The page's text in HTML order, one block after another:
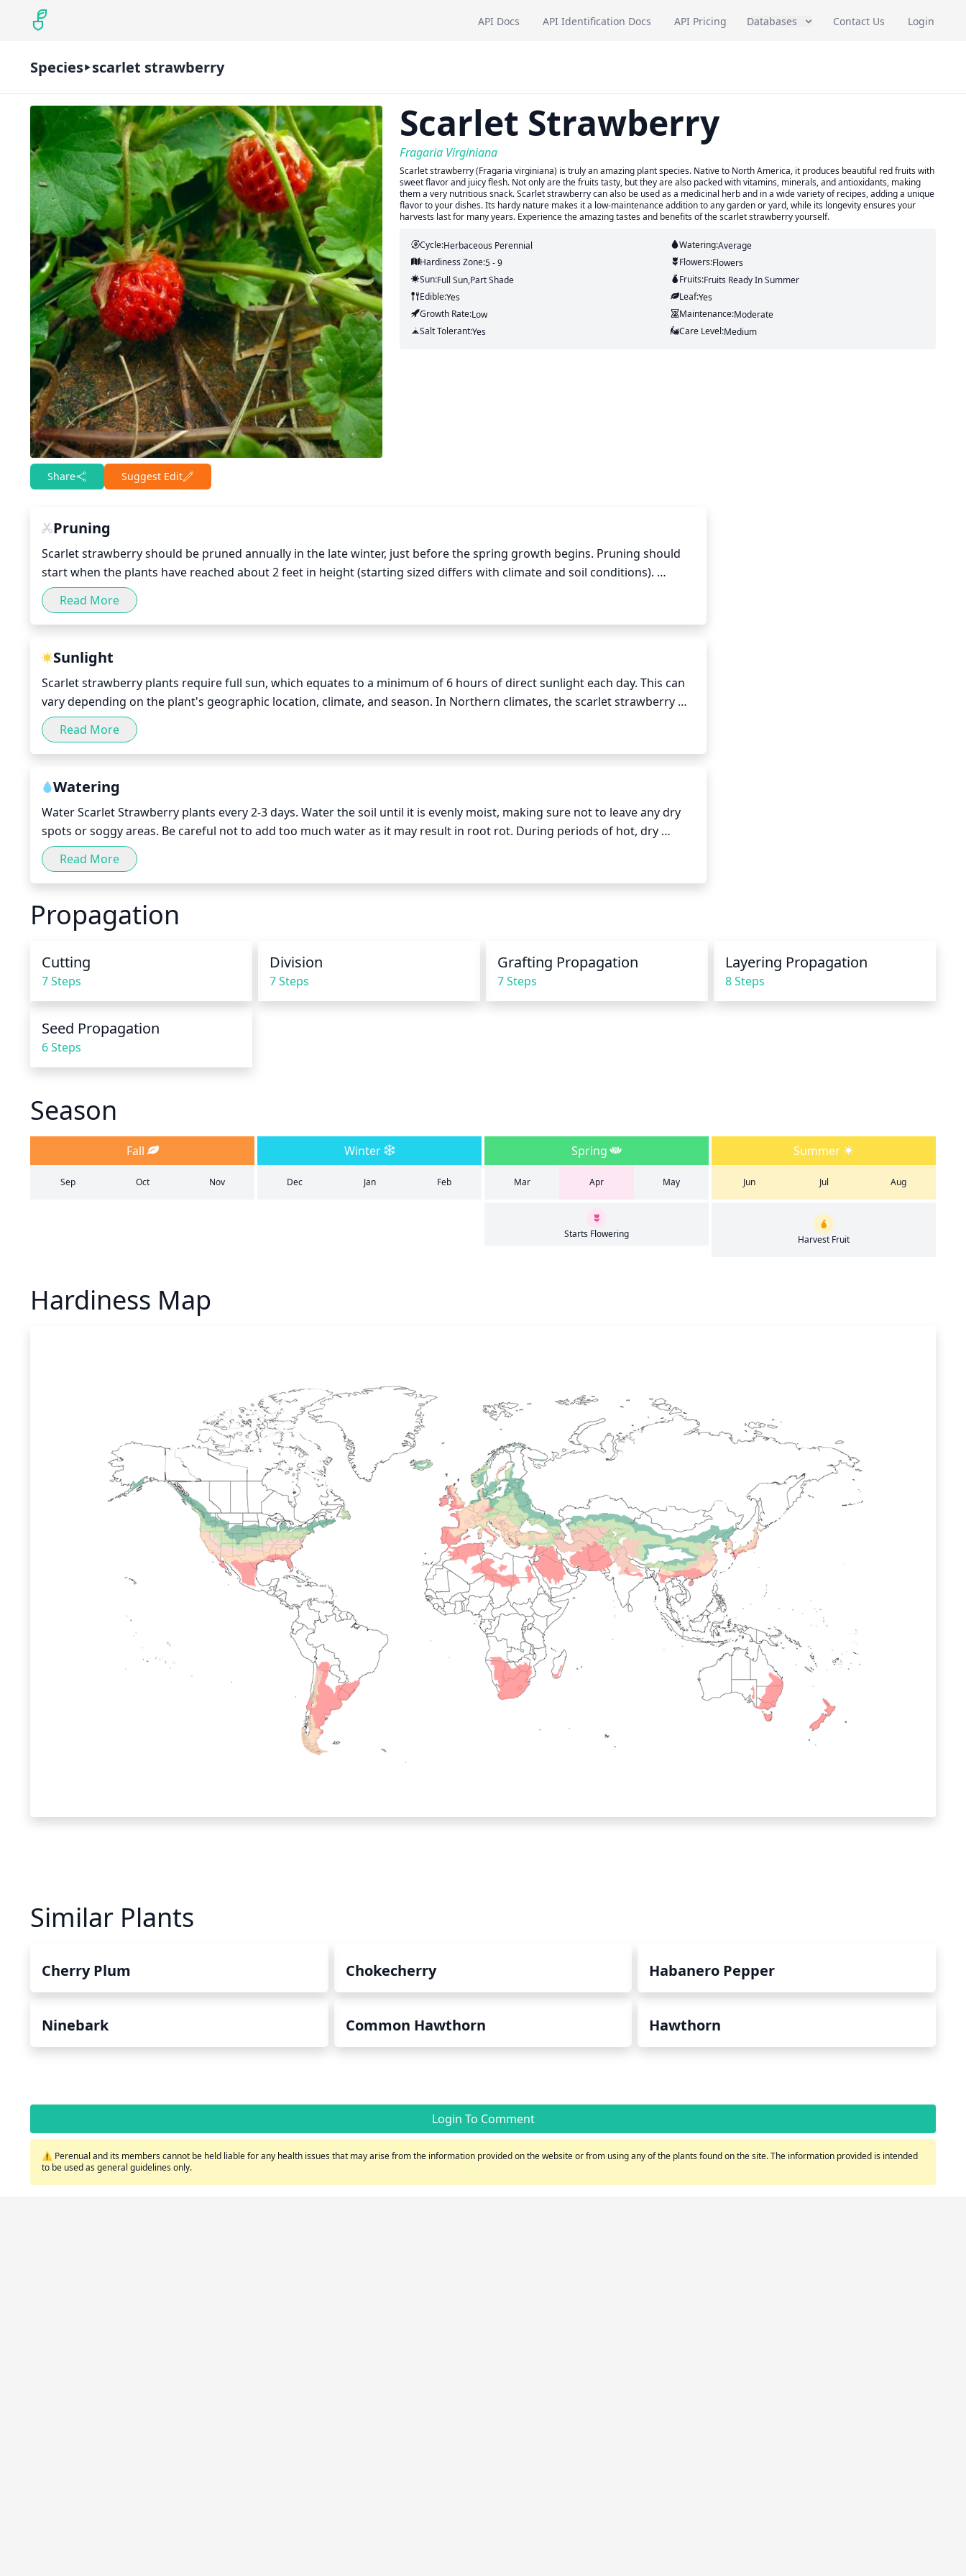
API Docs API Identification Docs API Pricing Databases Contact Us Login
Species scarlet strawberry
Share Suggest Edit
Scarlet Strawberry
Fragaria Virginiana
Scarlet strawberry (Fragaria virginiana) is truly an amazing plant species. Native to North America, it produces beautiful red fruits with
sweet flavor and juicy flesh. Not only are the fruits tasty, but they are also packed with vitamins, minerals, and antioxidants, making
them a very nutritious snack. Scarlet strawberry can also be used as a medicinal herb and in a wide variety of recipes, adding a unique
flavor to your dishes. Its hardy nature makes it a low-maintenance addition to any garden or yard, while its longevity ensures your
harvests last for many years. Experience the amazing tastes and benefits of the scarlet strawberry yourself.
Cycle:Herbaceous Perennial Watering:Average
Hardiness Zone:5 - 9 Flowers:Flowers
Sun:Full Sun,part Shade Fruits:Fruits Ready InSummer
Edible:Yes Leaf:Yes
Growth Rate:Low Maintenance:Moderate
Salt Tolerant:Yes Care Level:Medium
Pruning
Scarlet strawberry should be pruned annually in the late winter, just before the spring growth begins. Pruning should
start when the plants have reached about 2 feet in height (starting sized differs with climate and soil conditions).
Pruning involves removing dead and old wood, as well as any weak and damaged branches. This will help encourage
new growth and better productivity. Removing dead and weak leaves and stems will also help the plant conserve
energy and improve air circulation. After pruning, fertilize the plants and water occasionally until the next growing
Read More
Sunlight
Scarlet strawberry plants require full sun, which equates to a minimum of 6 hours of direct sunlight each day. This can
vary depending on the plant's geographic location, climate, and season. In Northern climates, the scarlet strawberry
will need 8 to 10 hours of sunlight when it is growing in the summer. When the plant is dormant or in the winter
months, it may need less if the winter months are very mild.
Read More
Watering
Water Scarlet Strawberry plants every 2-3 days. Water the soil until it is evenly moist, making sure not to leave any dry
spots or soggy areas. Be careful not to add too much water as it may result in root rot. During periods of hot, dry
weather, the strawberry plant may need more frequent watering. When watering, always water the soil evenly to
prevent fungi growth in dry patches.
Read More
Propagation
Cutting
7 Steps
Division
7 Steps
Grafting Propagation
7 Steps
Layering Propagation
8 Steps
Seed Propagation
6 Steps
Season
Fall Winter Spring Summer
Sep Oct Nov Dec Jan Feb Mar Apr May Jun Jul Aug
Starts Flowering Harvest Fruit
Hardiness Map
Similar Plants
Cherry Plum Chokecherry Habanero Pepper
Ninebark Common Hawthorn Hawthorn
Login To Comment
⚠️ Perenual and its members cannot be held liable for any health issues that may arise from the information provided on the website or from using any of the plants found on the site. The information provided is intended
to be used as general guidelines only.